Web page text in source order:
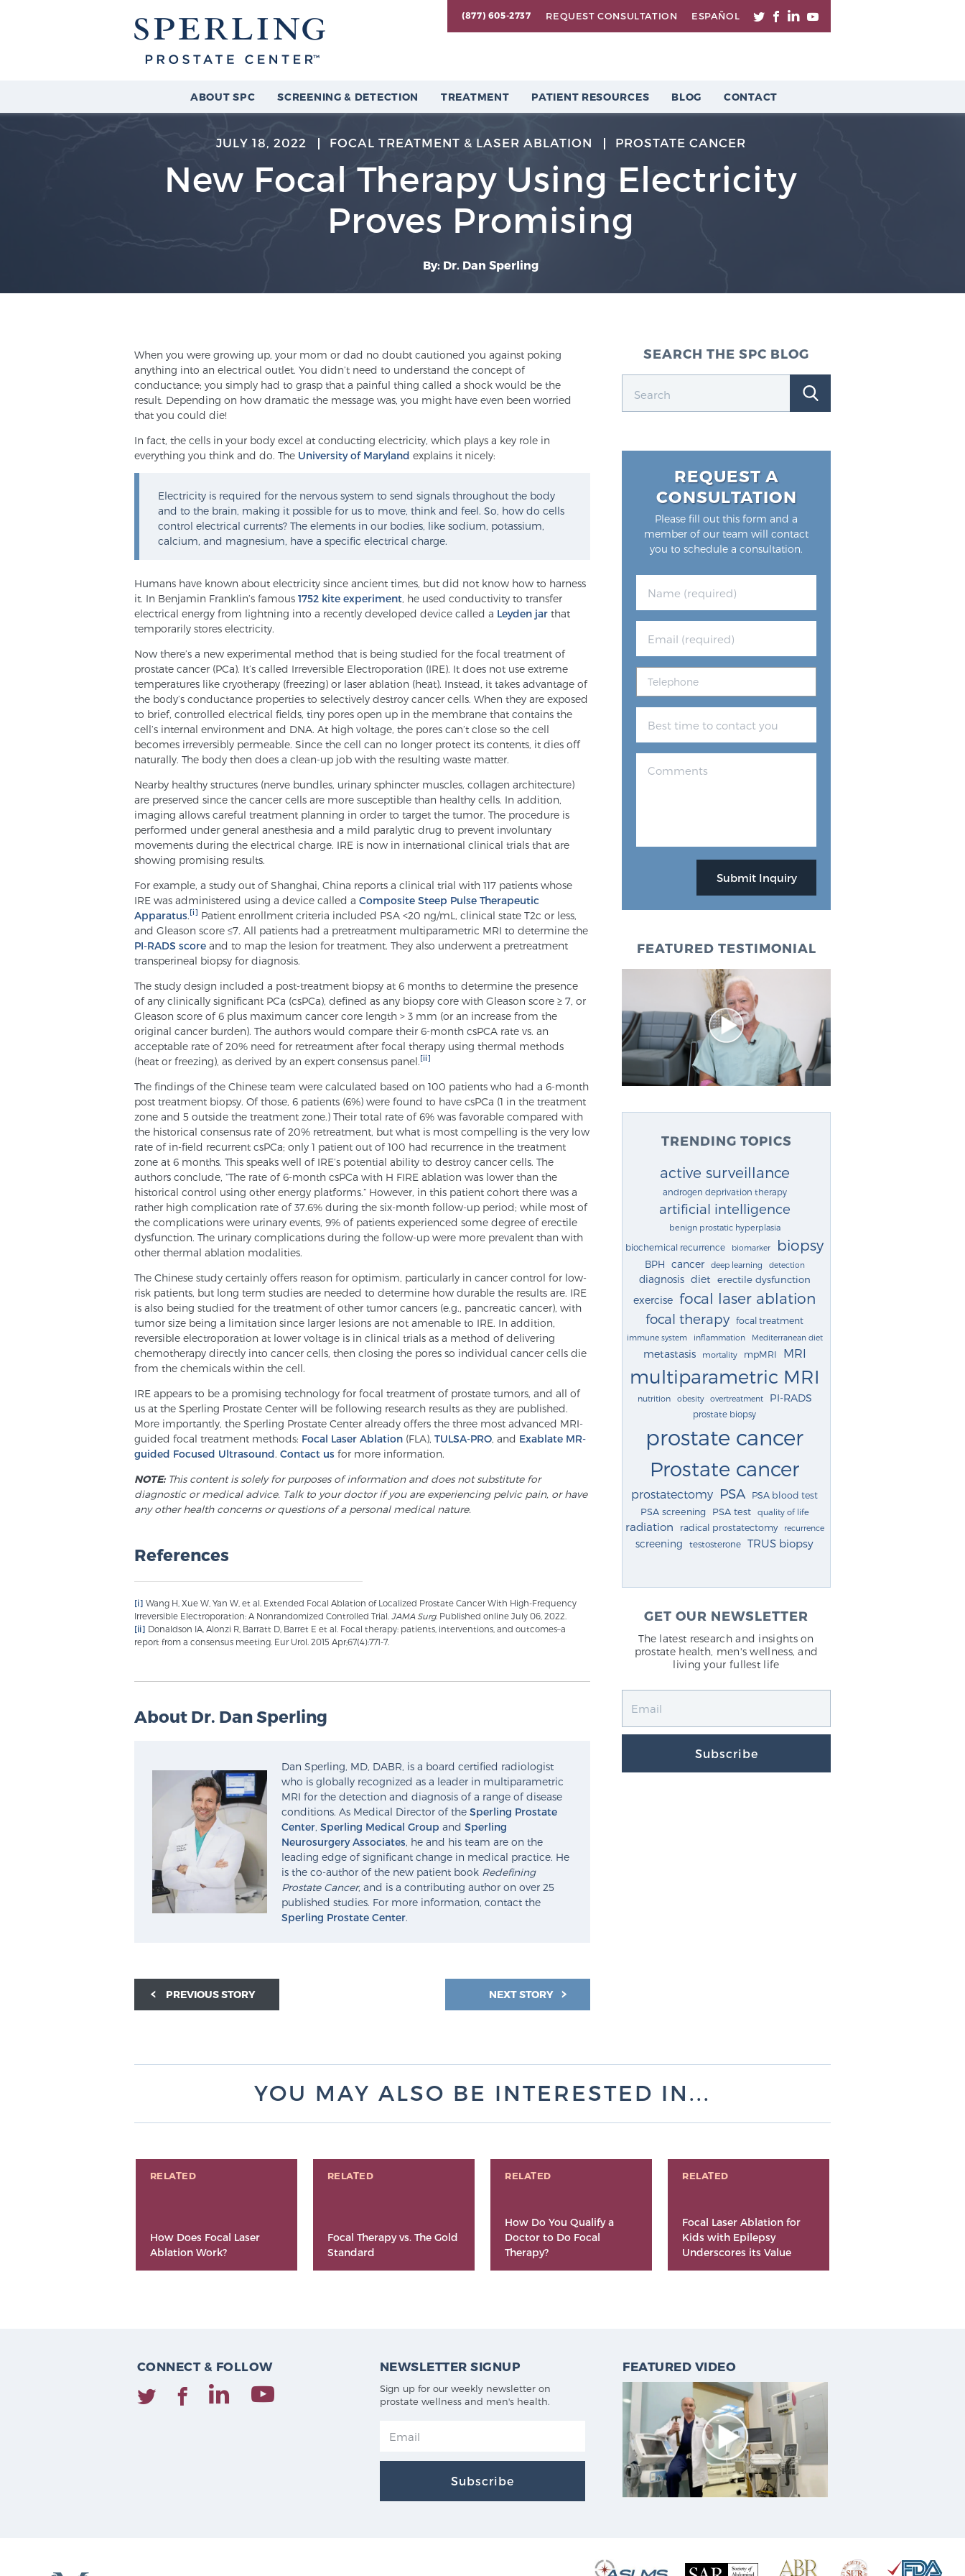
(877) 605-2737 REQUEST CONSULTATION ESPAÑOL
ABOUT SPC SCREENING & DETECTION TREATMENT PATIENT RESOURCES BLOG CONTACT
JULY 18, 2022 FOCAL TREATMENT & LASER ABLATION PROSTATE CANCER
New Focal Therapy Using Electricity
Proves Promising
By: Dr. Dan Sperling
When you were growing up, your mom or dad no doubt cautioned you against poking
anything into an electrical outlet. You didn’t need to understand the concept of
conductance; you simply had to grasp that a painful thing called a shock would be the
result. Depending on how dramatic the message was, you might have even been worried
that you could die!
In fact, the cells in your body excel at conducting electricity, which plays a key role in
everything you think and do. The University of Maryland explains it nicely:
Electricity is required for the nervous system to send signals throughout the body
and to the brain, making it possible for us to move, think and feel. So, how do cells
control electrical currents? The elements in our bodies, like sodium, potassium,
calcium, and magnesium, have a specific electrical charge.
Humans have known about electricity since ancient times, but did not know how to harness
it. In Benjamin Franklin’s famous 1752 kite experiment, he used conductivity to transfer
electrical energy from lightning into a recently developed device called a Leyden jar that
temporarily stores electricity.
Now there’s a new experimental method that is being studied for the focal treatment of
prostate cancer (PCa). It’s called Irreversible Electroporation (IRE). It does not use extreme
temperatures like cryotherapy (freezing) or laser ablation (heat). Instead, it takes advantage of
the body’s conductance properties to selectively destroy cancer cells. When they are exposed
to brief, controlled electrical fields, tiny pores open up in the membrane that contains the
cell’s internal environment and DNA. At high voltage, the pores can’t close so the cell
becomes irreversibly permeable. Since the cell can no longer protect its contents, it dies off
naturally. The body then does a clean-up job with the resulting waste matter.
Nearby healthy structures (nerve bundles, urinary sphincter muscles, collagen architecture)
are preserved since the cancer cells are more susceptible than healthy cells. In addition,
imaging allows careful treatment planning in order to target the tumor. The procedure is
performed under general anesthesia and a mild paralytic drug to prevent involuntary
movements during the electrical charge. IRE is now in international clinical trials that are
showing promising results.
For example, a study out of Shanghai, China reports a clinical trial with 117 patients whose
IRE was administered using a device called a Composite Steep Pulse Therapeutic
Apparatus.[i] Patient enrollment criteria included PSA <20 ng/mL, clinical state T2c or less,
and Gleason score ≤7. All patients had a pretreatment multiparametric MRI to determine the
PI-RADS score and to map the lesion for treatment. They also underwent a pretreatment
transperineal biopsy for diagnosis.
The study design included a post-treatment biopsy at 6 months to determine the presence
of any clinically significant PCa (csPCa), defined as any biopsy core with Gleason score ≥ 7, or
Gleason score of 6 plus maximum cancer core length > 3 mm (or an increase from the
original cancer burden). The authors would compare their 6-month csPCA rate vs. an
acceptable rate of 20% need for retreatment after focal therapy using thermal methods
(heat or freezing), as derived by an expert consensus panel.[ii]
The findings of the Chinese team were calculated based on 100 patients who had a 6-month
post treatment biopsy. Of those, 6 patients (6%) were found to have csPCa (1 in the treatment
zone and 5 outside the treatment zone.) Their total rate of 6% was favorable compared with
the historical consensus rate of 20% retreatment, but what is most compelling is the very low
rate of in-field recurrent csPCa; only 1 patient out of 100 had recurrence in the treatment
zone at 6 months. This speaks well of IRE’s potential ability to destroy cancer cells. The
authors conclude, “The rate of 6-month csPCa with H FIRE ablation was lower than the
historical control using other energy platforms.” However, in this patient cohort there was a
rather high complication rate of 37.6% during the six-month follow-up period; while most of
the complications were urinary events, 9% of patients experienced some degree of erectile
dysfunction. The urinary complications during the follow-up were more prevalent than with
other thermal ablation modalities.
The Chinese study certainly offers reason for optimism, particularly in cancer control for low-
risk patients, but long term studies are needed to determine how durable the results are. IRE
is also being studied for the treatment of other tumor cancers (e.g., pancreatic cancer), with
tumor size being a limitation since larger lesions are not amenable to IRE. In addition,
reversible electroporation at lower voltage is in clinical trials as a method of delivering
chemotherapy directly into cancer cells, then closing the pores so individual cancer cells die
from the chemicals within the cell.
IRE appears to be a promising technology for focal treatment of prostate tumors, and all of
us at the Sperling Prostate Center will be following research results as they are published.
More importantly, the Sperling Prostate Center already offers the three most advanced MRI-
guided focal treatment methods: Focal Laser Ablation (FLA), TULSA-PRO, and Exablate MR-
guided Focused Ultrasound. Contact us for more information.
NOTE:This content is solely for purposes of information and does not substitute for
diagnostic or medical advice. Talk to your doctor if you are experiencing pelvic pain, or have
any other health concerns or questions of a personal medical nature.
References
[i] Wang H, Xue W, Yan W, et al. Extended Focal Ablation of Localized Prostate Cancer With High-Frequency
Irreversible Electroporation: A Nonrandomized Controlled Trial. JAMA Surg. Published online July 06, 2022.
[ii] Donaldson IA, Alonzi R, Barratt D, Barret E et al. Focal therapy: patients, interventions, and outcomes–a
report from a consensus meeting. Eur Urol. 2015 Apr;67(4):771-7.
About Dr. Dan Sperling
Dan Sperling, MD, DABR, is a board certified radiologist
who is globally recognized as a leader in multiparametric
MRI for the detection and diagnosis of a range of disease
conditions. As Medical Director of the Sperling Prostate
Center, Sperling Medical Group and Sperling
Neurosurgery Associates, he and his team are on the
leading edge of significant change in medical practice. He
is the co-author of the new patient book Redefining
Prostate Cancer, and is a contributing author on over 25
published studies. For more information, contact the
Sperling Prostate Center.
NEXT STORY
PREVIOUS STORY
SEARCH THE SPC BLOG
REQUEST A
CONSULTATION
Please fill out this form and a
member of our team will contact
you to schedule a consultation.
FEATURED TESTIMONIAL
TRENDING TOPICS
active surveillance
androgen deprivation therapy
artificial intelligence
benign prostatic hyperplasia
biochemical recurrence biomarker biopsy
BPH cancer deep learning detection
diagnosis diet erectile dysfunction
exercise focal laser ablation
focal therapy focal treatment
immune system inflammation Mediterranean diet
metastasis mortality mpMRI MRI
multiparametric MRI
nutrition obesity overtreatment PI-RADS
prostate biopsy
prostate cancer
Prostate cancer
prostatectomy PSA PSA blood test
PSA screening PSA test quality of life
radiation radical prostatectomy recurrence
screening testosterone TRUS biopsy
GET OUR NEWSLETTER
The latest research and insights on
prostate health, men's wellness, and
living your fullest life
Subscribe
YOU MAY ALSO BE INTERESTED IN...
RELATED
How Does Focal Laser
Ablation Work?
RELATED
Focal Therapy vs. The Gold
Standard
RELATED
How Do You Qualify a
Doctor to Do Focal
Therapy?
RELATED
Focal Laser Ablation for
Kids with Epilepsy
Underscores its Value
CONNECT & FOLLOW NEWSLETTER SIGNUP
Sign up for our weekly newsletter on
prostate wellness and men's health.
Subscribe
FEATURED VIDEO